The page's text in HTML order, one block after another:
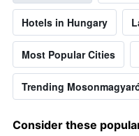
Hotels in Hungary
Most Popular Cities
Trending
Consider these